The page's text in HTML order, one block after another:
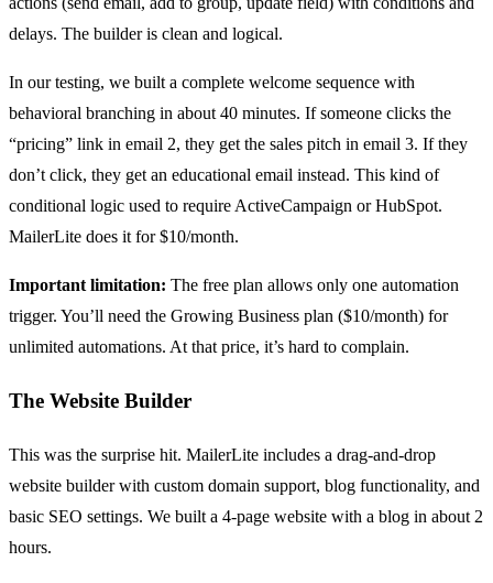
delays. The builder is clean and logical.
In our testing, we built a complete welcome sequence with
behavioral branching in about 40 minutes. If someone clicks the
“pricing” link in email 2, they get the sales pitch in email 3. If they
don’t click, they get an educational email instead. This kind of
conditional logic used to require ActiveCampaign or HubSpot.
MailerLite does it for $10/month.
Important limitation: The free plan allows only one automation
trigger. You’ll need the Growing Business plan ($10/month) for
unlimited automations. At that price, it’s hard to complain.
The Website Builder
This was the surprise hit. MailerLite includes a drag-and-drop
website builder with custom domain support, blog functionality, and
basic SEO settings. We built a 4-page website with a blog in about 2
hours.